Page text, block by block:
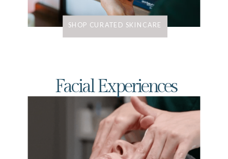
SHOP CURATED SKINCARE
Facial Experiences